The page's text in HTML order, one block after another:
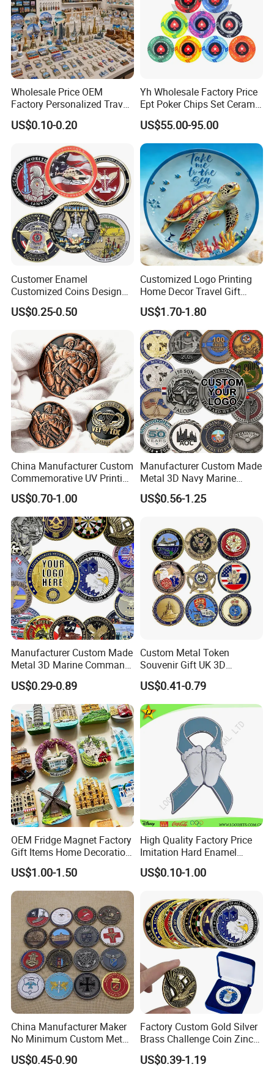
More Coin Pictures Here
Why Choose us?
-12 years of OEM/ODM craft experience
-BSCI certificated factory and
authorized vendor to Disney
-Free Artwork, Free Photo & Shooting Service
-No MOQ, all customers will be treated carefully
even if order 1pc only
-7 day rush delivery service available without rush
surcharge
-All tasks will be processed within 24 hours
-100% satisfactory pre-sale service & after-sale
service
-One more inspection by salesman personally after
QC inspected
-Well trained salesman in AQ has strong teamwork
spirit and excellent working attitude.
Wholesale Price OEM
Factory Personalized Travel
Tourism Items Custom
Design Tourist Souvenirs for
Tourist Attractions and
Retail Stores
US$0.10-0.20
Yh Wholesale Factory Price
Ept Poker Chips Set Ceramic
Poker Game Chips 300/500
PCS Custom Souvenir
US$55.00-95.00
Customer Enamel
Customized Coins Design
Military Challenge Coin
US$0.25-0.50
Customized Logo Printing
Home Decor Travel Gift
Ocean Beach Souvenir Sea
Turtle Plate
US$1.70-1.80
China Manufacturer Custom
Commemorative UV Printing
Soft Enamel Royal Mint
Metal Craft Antique
Souvenir Gold Award Silver
2D 3D Challenge Coins
US$0.70-1.00
Manufacturer Custom Made
Metal 3D Navy Marine
Command Silver Souvenir
Coin Firefighter Challenge
US$0.56-1.25
Manufacturer Custom Made
Metal 3D Marine Command
Souvenir Coin Challenge
Coins
US$0.29-0.89
Custom Metal Token
Souvenir Gift UK 3D
Collectable Commemorative
Military Challenge Coin
US$0.41-0.79
OEM Fridge Magnet Factory
Gift Items Home Decoration
3D Fridge Magnet Souvenir
Promotion Gift
US$1.00-1.50
High Quality Factory Price
Imitation Hard Enamel
Lapel Pin
US$0.10-1.00
China Manufacturer Maker
No Minimum Custom Metal
Enamel Antique Souvenir
Gold Brass Silver 3D
US$0.45-0.90
Factory Custom Gold Silver
Brass Challenge Coin Zinc
Alloy 3D Metal Enamel
Souvenir Coin
US$0.39-1.19